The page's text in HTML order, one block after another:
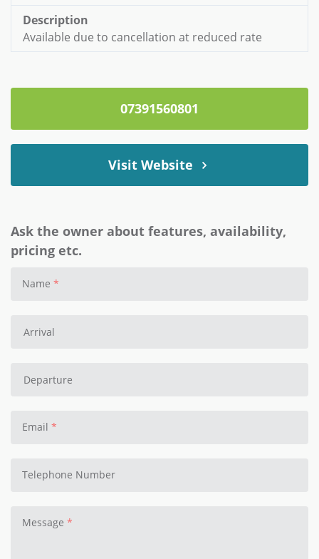
Description
Available due to cancellation at reduced rate
07391560801
Visit Website
Ask the owner about features, availability,
pricing etc.
Name
Email
Telephone Number
Message